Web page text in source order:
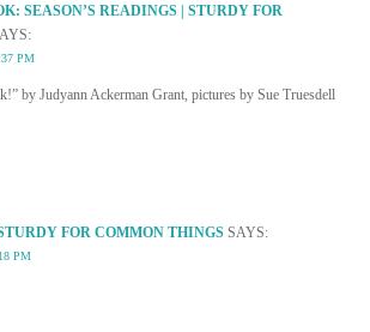
SEASON’S READINGS | STURDY FOR
PM
by Judyann Ackerman Grant, pictures by Sue Truesdell
FOR COMMON THINGS SAYS:
PM